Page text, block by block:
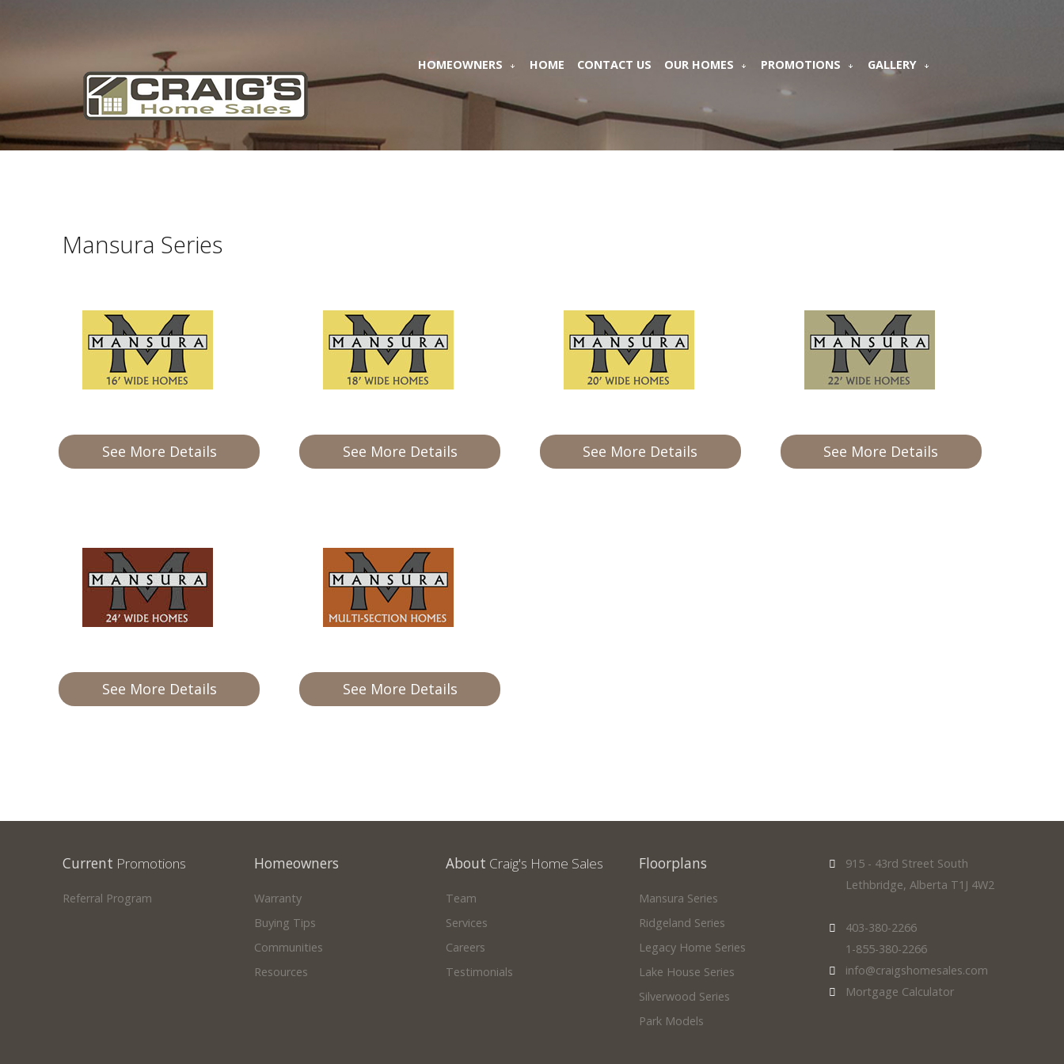
Home Sales
Call Us Today at403-380-2266
or Toll Free1-855-380-2266
our clearance inventory.
HOMEOWNERS HOME CONTACT US OUR HOMES PROMOTIONS GALLERY
Mansura Series
See More Details See More Details See More Details See More Details
See More Details See More Details
Current Promotions
Referral Program
Homeowners
Warranty
Buying Tips
Communities
Resources
About Craig's Home Sales
Team
Services
Careers
Testimonials
Floorplans
Mansura Series
Ridgeland Series
Legacy Home Series
Lake House Series
Silverwood Series
Park Models
915 - 43rd Street South
Lethbridge, Alberta T1J 4W2
403-380-2266
1-855-380-2266
info@craigshomesales.com
Mortgage Calculator